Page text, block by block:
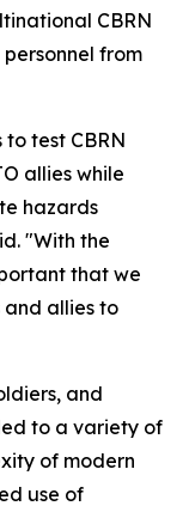
CBRN
from
to test CBRN
allies while
hazards
"With the
that we
allies to
and
to a variety of
of modern
use of